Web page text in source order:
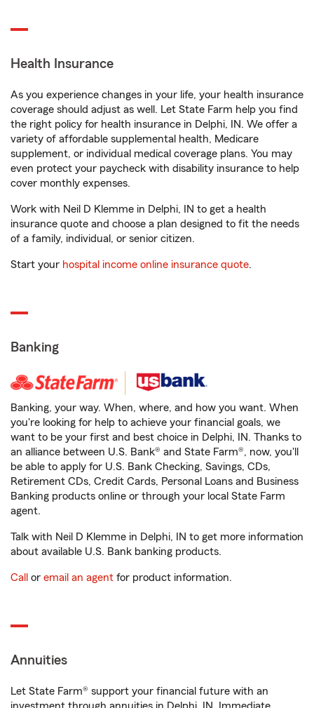
Health Insurance
As you experience changes in your life, your health insurance
coverage should adjust as well. Let State Farm help you find
the right policy for health insurance in Delphi, IN. We offer a
variety of affordable supplemental health, Medicare
supplement, or individual medical coverage plans. You may
even protect your paycheck with disability insurance to help
cover monthly expenses.
Work with Neil D Klemme in Delphi, IN to get a health
insurance quote and choose a plan designed to fit the needs
of a family, individual, or senior citizen.
Start your hospital income online insurance quote.
Banking
Banking, your way. When, where, and how you want. When
you're looking for help to achieve your financial goals, we
want to be your first and best choice in Delphi, IN. Thanks to
an alliance between U.S. Bank® and State Farm®, now, you'll
be able to apply for U.S. Bank Checking, Savings, CDs,
Retirement CDs, Credit Cards, Personal Loans and Business
Banking products online or through your local State Farm
agent.
Talk with Neil D Klemme in Delphi, IN to get more information
about available U.S. Bank banking products.
Call or email an agent for product information.
Annuities
Let State Farm® support your financial future with an